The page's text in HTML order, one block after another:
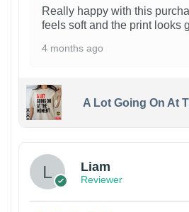
Really happy with this
feels soft and the print looks
4 months ago
A Lot Going On At
Liam
Reviewer